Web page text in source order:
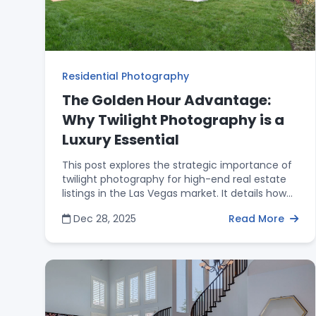
Residential Photography
The Golden Hour Advantage:
Why Twilight Photography is a
Luxury Essential
This post explores the strategic importance of
twilight photography for high-end real estate
listings in the Las Vegas market. It details how
trigger for buyers, highlights premium outdoor
major real estate platforms. The article
emphasizes that professional twilight shots are
a luxury essential for agents looking to justify
higher asking prices and build a prestigious
Dec 28, 2025 Read More